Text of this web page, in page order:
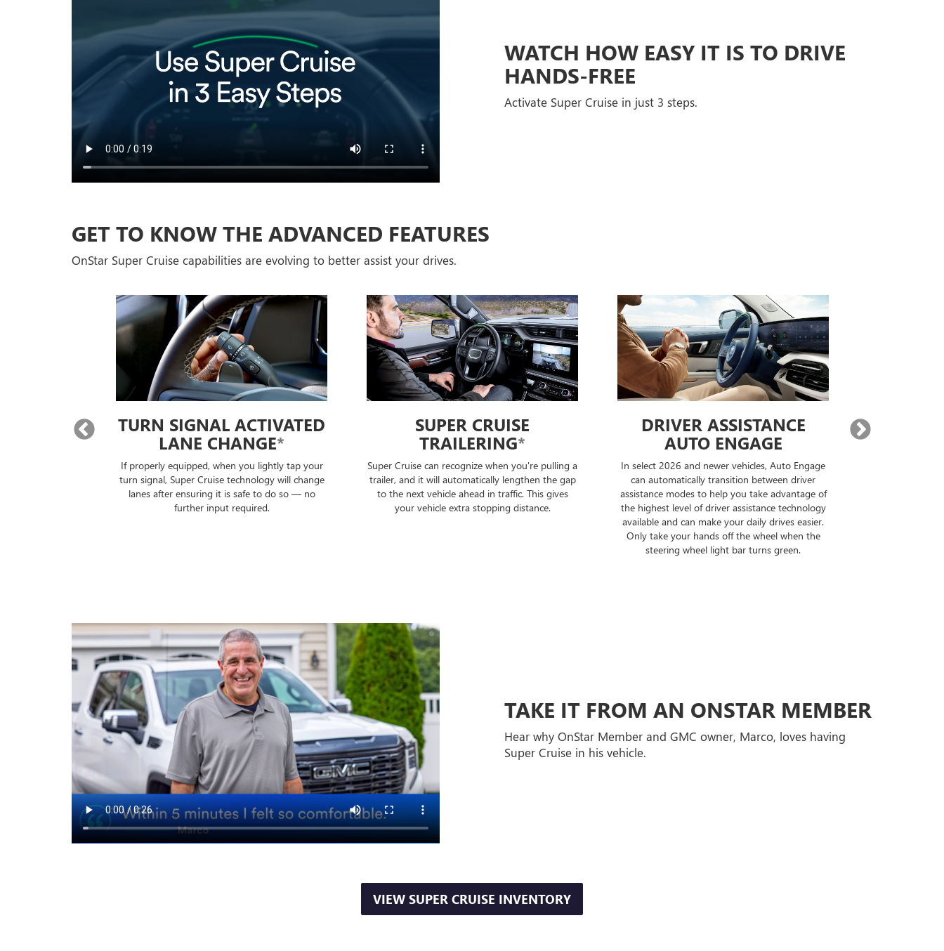
WATCH HOW EASY IT IS TO DRIVE
HANDS-FREE
Activate Super Cruise in just 3 steps.
GET TO KNOW THE ADVANCED FEATURES
OnStar Super Cruise capabilities are evolving to better assist your drives.
TURN SIGNAL ACTIVATED
LANE CHANGE*
If properly equipped, when you lightly tap your
turn signal, Super Cruise technology will change
lanes after ensuring it is safe to do so — no
further input required.
SUPER CRUISE
TRAILERING*
Super Cruise can recognize when you're pulling a
trailer, and it will automatically lengthen the gap
to the next vehicle ahead in traffic. This gives
your vehicle extra stopping distance.
DRIVER ASSISTANCE
AUTO ENGAGE
In select 2026 and newer vehicles, Auto Engage
can automatically transition between driver
assistance modes to help you take advantage of
the highest level of driver assistance technology
available and can make your daily drives easier.
Only take your hands off the wheel when the
steering wheel light bar turns green.
EXPANDED
BUILT-IN
On properly equipped vehicles, when
destination, Google Maps will find
compatible roads, display how many
your drive can be driven hands free
TAKE IT FROM AN ONSTAR MEMBER
Hear why OnStar Member and GMC owner, Marco, loves having
Super Cruise in his vehicle.
VIEW SUPER CRUISE INVENTORY